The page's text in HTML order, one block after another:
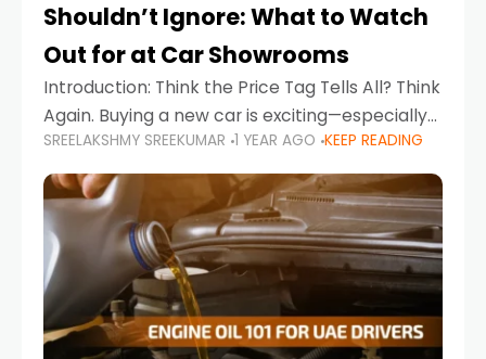
Shouldn’t Ignore: What to Watch
Out for at Car Showrooms
Introduction: Think the Price Tag Tells All? Think
Again. Buying a new car is exciting—especially
when you're in a market like the UAE, where
choices range from budget-friendly compact
cars
SREELAKSHMY SREEKUMAR 1 YEAR AGO KEEP READING